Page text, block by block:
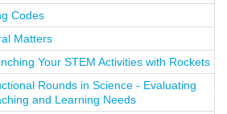
Codes
Matters
Your STEM Activities with Rockets
Rounds in Science - Evaluating
and Learning Needs